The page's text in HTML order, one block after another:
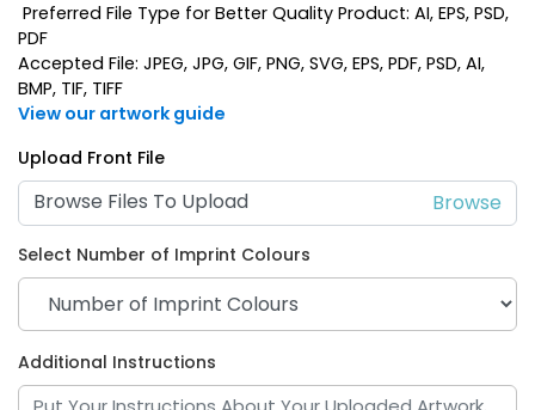
Lime Green Navy Blue
Purple
Preferred File Type for Better Quality Product: AI, EPS, PSD,
PDF
Accepted File: JPEG, JPG, GIF, PNG, SVG, EPS, PDF, PSD, AI,
BMP, TIF, TIFF
View our artwork guide
Upload Front File
Browse Files To Upload
Select Number of Imprint Colours
Additional Instructions